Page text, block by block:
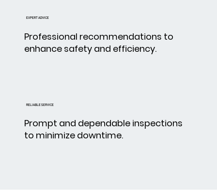
EXPERT ADVICE
Professional recommendations to
enhance safety and efficiency.
RELIABLE SERVICE
Prompt and dependable inspections
to minimize downtime.